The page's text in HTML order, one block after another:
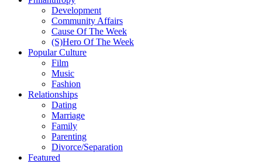
Development
Community Affairs
Cause Of The Week
(S)Hero Of The Week
Popular Culture
Film
Music
Fashion
Relationships
Dating
Marriage
Family
Parenting
Divorce/Separation
Featured